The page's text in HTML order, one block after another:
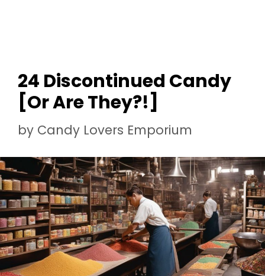
24 Discontinued Candy
[Or Are They?!]
by Candy Lovers Emporium